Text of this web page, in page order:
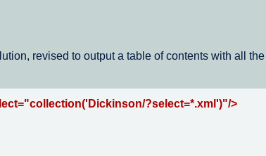
revised to output a table of contents with all
?select=*.xml')"/>